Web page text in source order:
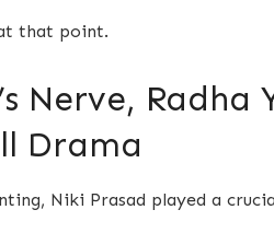
that point.
Nerve, Radha
Drama
Niki Prasad played a